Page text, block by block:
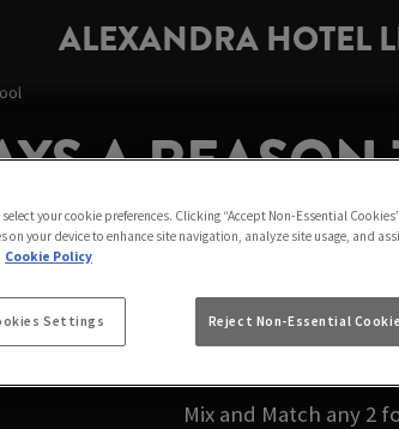
ALEXANDRA HOTEL
A
or making the most of the
Liverpool
Mix and Match any 2
select your cookie preferences. Clicking “Accept Non-Essential
on your device to enhance site navigation, analyze site usage, and
Cookie Policy
Settings Reject Non-Essential